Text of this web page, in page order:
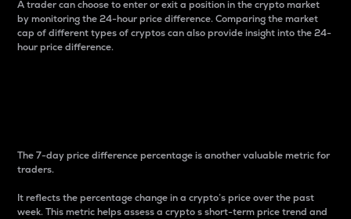
A trader can choose to enter or exit a position in the crypto market
by monitoring the 24-hour price difference. Comparing the market
cap of different types of cryptos can also provide insight into the 24-
hour price difference.
The 7-day price difference percentage is another valuable metric for
traders.
It reflects the percentage change in a crypto’s price over the past
week. This metric helps assess a crypto s short-term price trend and